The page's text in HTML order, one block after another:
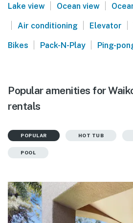
Lake view Ocean view
Air conditioning Elevator
Bikes Pack-N-Play Ping-
Popular amenities for
rentals
POPULAR HOT TUB
POOL